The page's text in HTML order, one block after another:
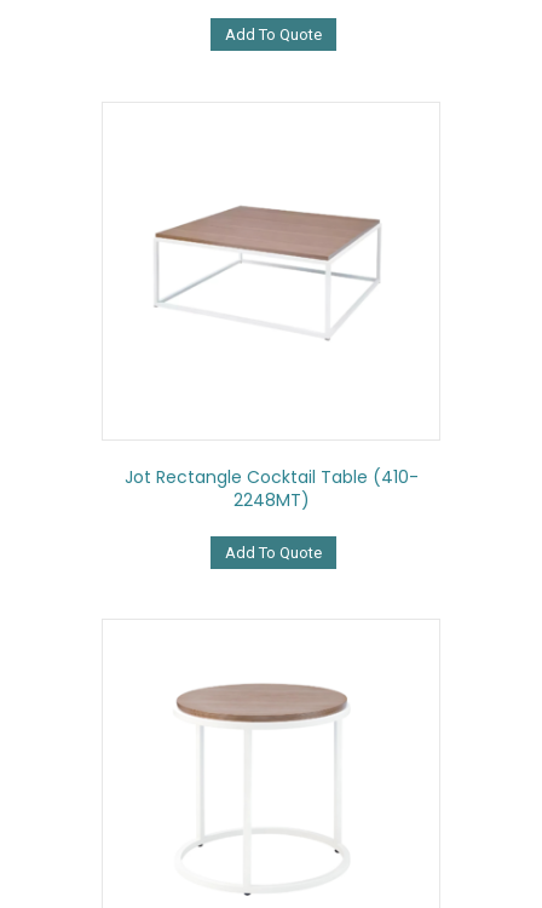
Add To Quote
Jot Rectangle Cocktail Table (410-
2248MT)
Add To Quote